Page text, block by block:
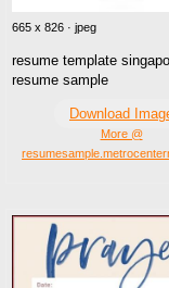
665 x 826 · jpeg
resume template
resume sample
Download
More @